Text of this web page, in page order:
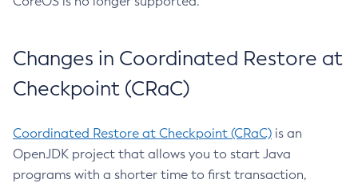
Changes in Coordinated Restore at
Checkpoint (CRaC)
Coordinated Restore at Checkpoint (CRaC) is an
OpenJDK project that allows you to start Java
programs with a shorter time to first transaction,